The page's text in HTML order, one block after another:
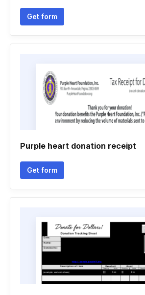
Get form
Purple heart donation receipt
Get form